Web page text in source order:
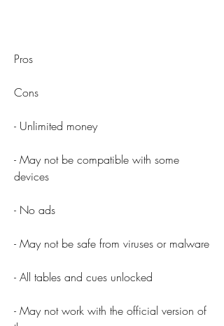
Pros
Cons
- Unlimited money
- May not be compatible with some
devices
- No ads
- May not be safe from viruses or malware
- All tables and cues unlocked
- May not work with the official version of